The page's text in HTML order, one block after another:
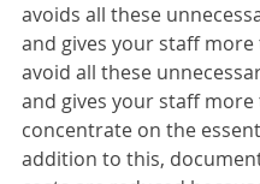
avoids all these
and gives your staff
avoid all these
and gives your staff
concentrate on the
addition to this,